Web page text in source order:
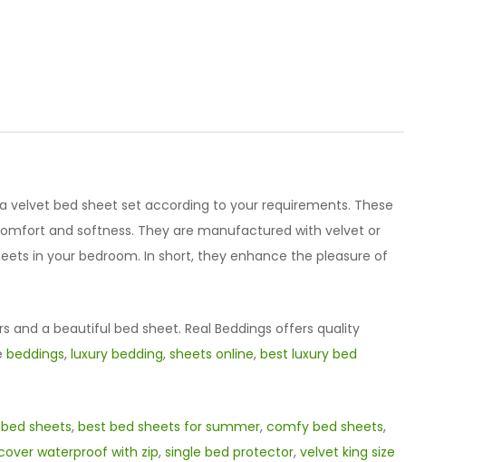
bed sheet set according to your requirements. These
and softness. They are manufactured with velvet or
in your bedroom. In short, they enhance the pleasure of
and a beautiful bed sheet. Real Beddings offers quality
beddings, luxury bedding, sheets online, best luxury bed
sheets, best bed sheets for summer, comfy bed sheets,
waterproof with zip, single bed protector, velvet king size